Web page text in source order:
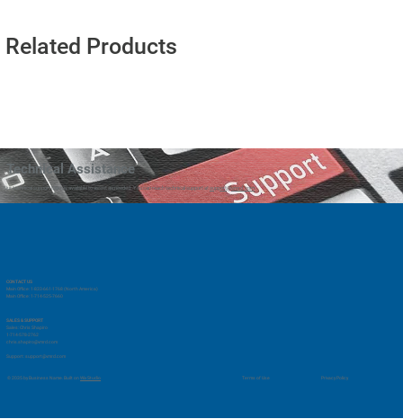
Related Products
Technical Assistance
Our technical support team is available to assist as needed. You can reach technical support atsupport@vmrd.com
CONTACT US
Main Office: 1-833-661-1768 (North America)
Main Office: 1-714-525-7660
SALES & SUPPORT
Sales: Chris Shapiro
1-714-578-2762
chris.shapiro@vmrd.com
Support: support@vmrd.com
© 2035 by Business Name. Built onWix Studio Terms of Use Privacy Policy